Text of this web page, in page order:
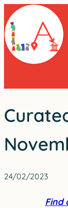
Skip
to
content
24/02/2023
Find